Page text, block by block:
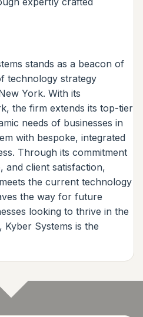
stands as a beacon of
technology strategy
York. With its
the firm extends its top-tier
needs of businesses in
with bespoke, integrated
Through its commitment
and client satisfaction,
the current technology
the way for future
looking to thrive in the
Kyber Systems is the